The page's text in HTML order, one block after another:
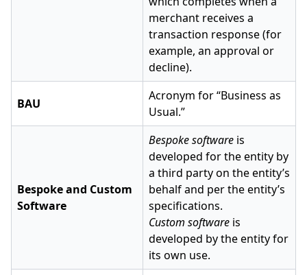
merchant receives a
transaction response (for
example, an approval or
decline).
BAU
Acronym for “Business as
Usual.”
Bespoke and Custom
Software
Bespoke software is
developed for the entity by
a third party on the entity’s
behalf and per the entity’s
specifications.
Custom software is
developed by the entity for
its own use.